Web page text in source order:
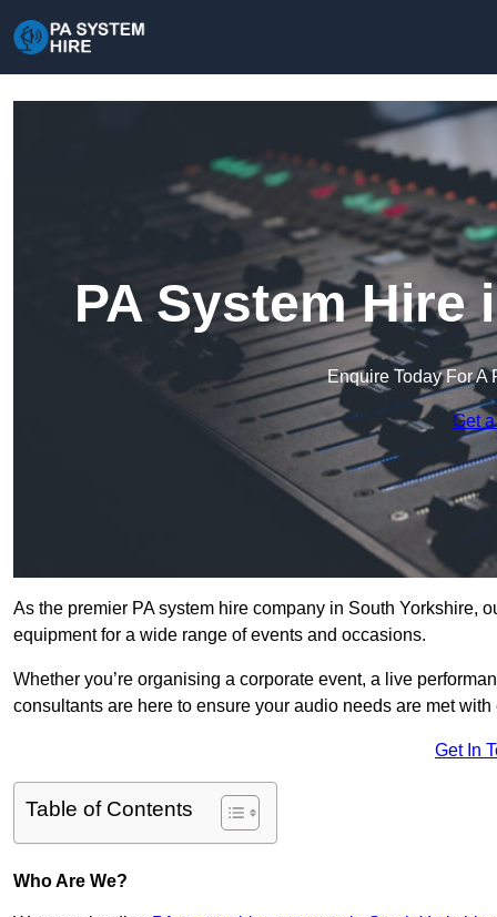
PA System Hire
Enquire Today For A
Get
As the premier PA system hire company in South Yorkshire,
equipment for a wide range of events and occasions.
Whether you’re organising a corporate event, a live
consultants are here to ensure your audio needs are met
Get In
Table of Contents
Who Are We?